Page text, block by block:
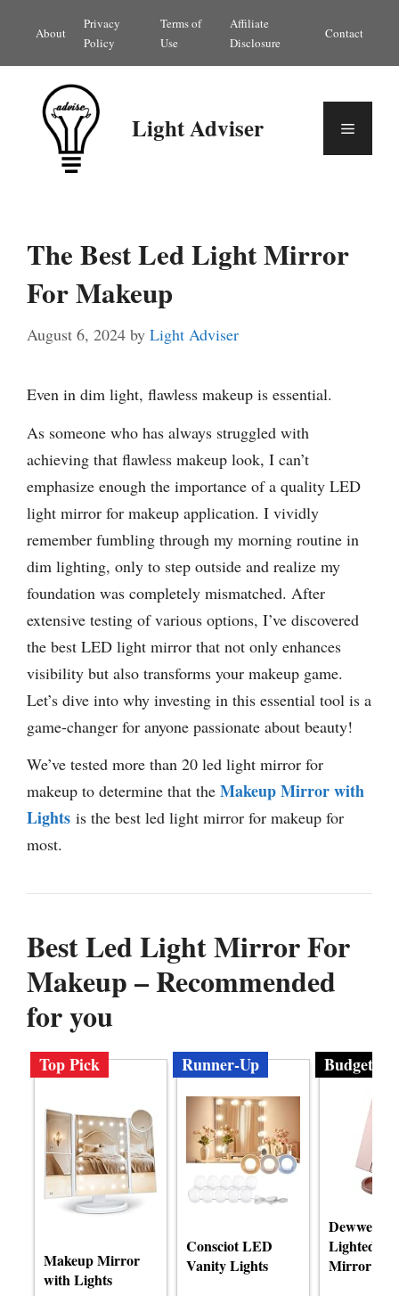
content
About
Privacy
Policy
Terms of
Use
Affiliate
Disclosure
Contact
Light Adviser Menu
The Best Led Light Mirror
For Makeup
August 6, 2024 by Light Adviser
Even in dim light, flawless makeup is essential.
As someone who has always struggled with
achieving that flawless makeup look, I can’t
emphasize enough the importance of a quality LED
light mirror for makeup application. I vividly
remember fumbling through my morning routine in
dim lighting, only to step outside and realize my
foundation was completely mismatched. After
extensive testing of various options, I’ve discovered
the best LED light mirror that not only enhances
visibility but also transforms your makeup game.
Let’s dive into why investing in this essential tool is a
game-changer for anyone passionate about beauty!
We’ve tested more than 20 led light mirror for
makeup to determine that the Makeup Mirror with
Lights is the best led light mirror for makeup for
most.
Best Led Light Mirror For
Makeup – Recommended
for you
Top Pick
Makeup Mirror
with Lights
Runner-Up
Consciot LED
Vanity Lights
Budget
Dewweisn
Lighted
Mirror